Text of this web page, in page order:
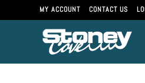
MY ACCOUNT CONTACT US